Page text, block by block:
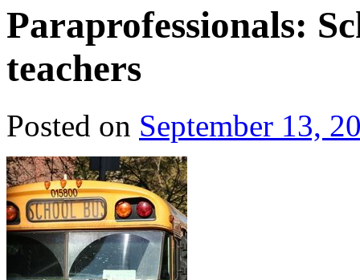
Paraprofessionals:
teachers
Posted on September 13,